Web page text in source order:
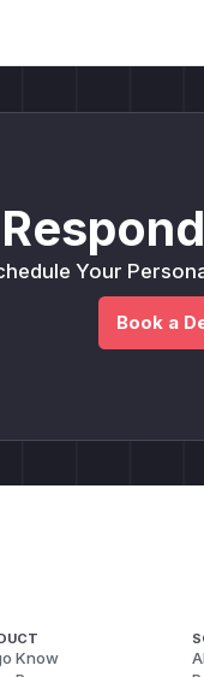
Your
Book a
Know